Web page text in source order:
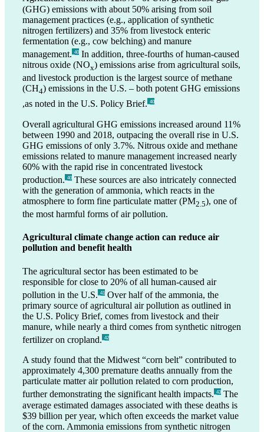
(GHG) emissions with about 50% arising from soil
management practices (e.g., application of synthetic
nitrogen fertilizers) and 35% from livestock enteric
fermentation (e.g., cow belching) and manure
management. _40 In addition, three-fourths of human-caused
nitrous oxide (NOx) emissions arise from agricultural soils,
and livestock production is the largest source of methane
(CH4) emissions in the U.S. – both potent GHG emissions
,as noted in the U.S. Policy Brief. _40
Overall agricultural GHG emissions increased around 11%
between 1990 and 2018, outpacing the overall rise in U.S.
GHG emissions of only 3.7%. Nitrous oxide and methane
emissions related to manure management increased nearly
60% with the rapid rise in concentrated livestock
production. _40 These sources are also intricately connected
with the generation of ammonia, which reacts in the
atmosphere to form fine particulate matter (PM2.5), one of
the most harmful forms of air pollution.
Agricultural climate change action can reduce air
pollution and benefit health
The agricultural sector has been estimated to be
responsible for close to 20% of all human-caused air
pollution in the U.S. _41 Over half of the ammonia, the
primary source of agricultural air pollution as outlined in
the U.S. Policy Brief, comes from livestock and their
manure, while nearly a third comes from synthetic nitrogen
fertilizer on cropland. _42
A study found that the Midwest “corn belt” contributed to
approximately 4,300 premature deaths annually from the
particulate matter air pollution related to corn production,
further demonstrating the significant health impacts. _43 The
average estimated damages associated with these deaths is
$39 billion per year, which often exceeds the market value
of the corn. Ammonia emissions from synthetic nitrogen